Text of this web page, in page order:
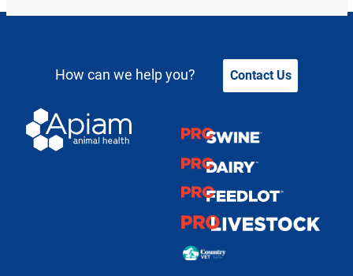
How can we help you? Contact Us